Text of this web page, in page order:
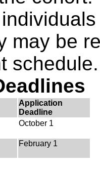
may be
schedule.
Application
Deadline
October 1
February 1